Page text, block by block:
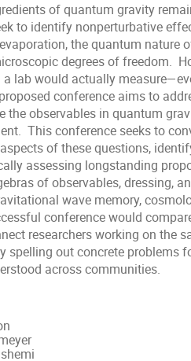
of quantum gravity
to identify nonperturbative
the quantum nature
degrees of freedom.
a lab would actually
conference aims to
the observables in quantum
This conference seeks to
of these questions,
assessing longstanding
of observables, dressing,
wave memory,
conference would
researchers working on the
spelling out concrete problems
across communities.